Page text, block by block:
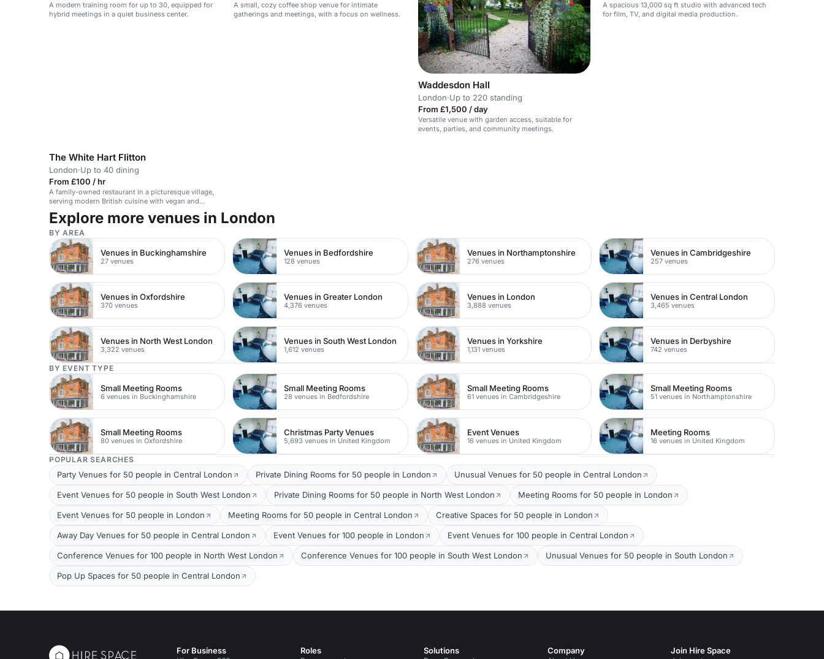
A modern training room for up to 30, equipped for
hybrid meetings in a quiet business center.
A small, cozy coffee shop venue for intimate
gatherings and meetings, with a focus on wellness.
Waddesdon Hall
London·Up to 220 standing
From £1,500 / day
Versatile venue with garden access, suitable for
events, parties, and community meetings.
A spacious 13,000 sq ft studio with advanced tech
for film, TV, and digital media production.
The White Hart Flitton
London·Up to 40 dining
From £100 / hr
A family-owned restaurant in a picturesque village,
serving modern British cuisine with vegan and
gluten-free options.
Explore more venues in London
BY AREA
Venues in Buckinghamshire
27 venues
Venues in Bedfordshire
128 venues
Venues in Northamptonshire
276 venues
Venues in Cambridgeshire
257 venues
Venues in Oxfordshire
370 venues
Venues in Greater London
4,376 venues
Venues in London
3,888 venues
Venues in Central London
3,465 venues
Venues in North West London
3,322 venues
Venues in South West London
1,612 venues
Venues in Yorkshire
1,131 venues
Venues in Derbyshire
742 venues
BY EVENT TYPE
Small Meeting Rooms
6 venues in Buckinghamshire
Small Meeting Rooms
28 venues in Bedfordshire
Small Meeting Rooms
61 venues in Cambridgeshire
Small Meeting Rooms
51 venues in Northamptonshire
Small Meeting Rooms
80 venues in Oxfordshire
Christmas Party Venues
5,693 venues in United Kingdom
Event Venues
16 venues in United Kingdom
Meeting Rooms
16 venues in United Kingdom
POPULAR SEARCHES
Party Venues for 50 people in Central London Private Dining Rooms for 50 people in London Unusual Venues for 50 people in Central London
Event Venues for 50 people in South West London Private Dining Rooms for 50 people in North West London Meeting Rooms for 50 people in London
Event Venues for 50 people in London Meeting Rooms for 50 people in Central London Creative Spaces for 50 people in London
Away Day Venues for 50 people in Central London Event Venues for 100 people in London Event Venues for 100 people in Central London
Conference Venues for 100 people in North West London Conference Venues for 100 people in South West London Unusual Venues for 50 people in South London
Pop Up Spaces for 50 people in Central London
For Business Roles Solutions Company Join Hire Space